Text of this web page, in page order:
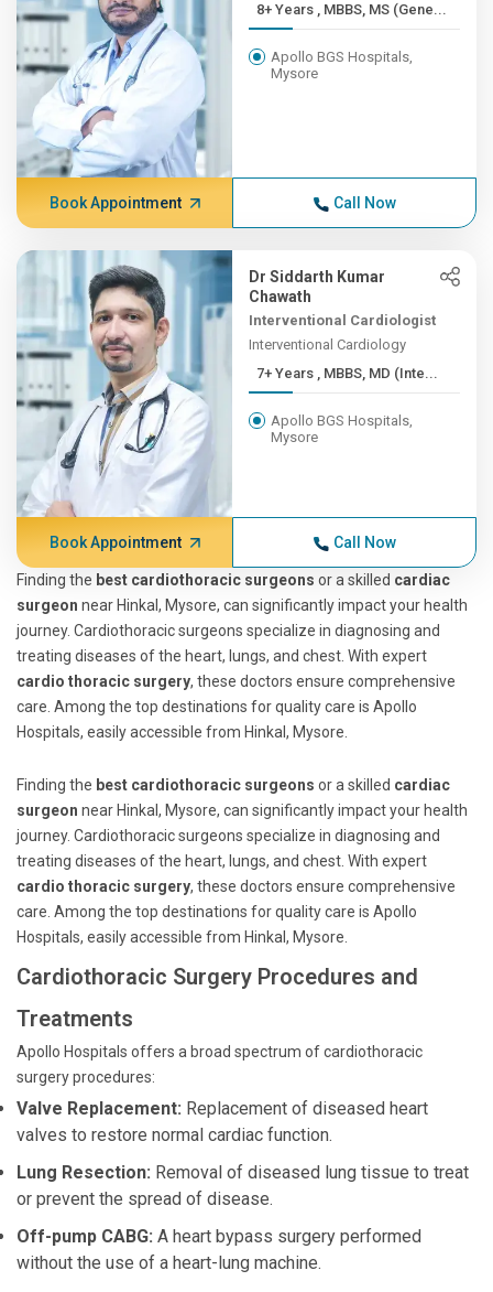
8+ Years , MBBS, MS (Gene...
Apollo BGS Hospitals,
Mysore
Book Appointment Call Now
Dr Siddarth Kumar
Chawath
Interventional Cardiologist
Interventional Cardiology
7+ Years , MBBS, MD (Inte...
Apollo BGS Hospitals,
Mysore
Book Appointment Call Now
Finding the best cardiothoracic surgeons or a skilled cardiac
surgeon near Hinkal, Mysore, can significantly impact your health
journey. Cardiothoracic surgeons specialize in diagnosing and
treating diseases of the heart, lungs, and chest. With expert
cardio thoracic surgery, these doctors ensure comprehensive
care. Among the top destinations for quality care is Apollo
Hospitals, easily accessible from Hinkal, Mysore.
Finding the best cardiothoracic surgeons or a skilled cardiac
surgeon near Hinkal, Mysore, can significantly impact your health
journey. Cardiothoracic surgeons specialize in diagnosing and
treating diseases of the heart, lungs, and chest. With expert
cardio thoracic surgery, these doctors ensure comprehensive
care. Among the top destinations for quality care is Apollo
Hospitals, easily accessible from Hinkal, Mysore.
Cardiothoracic Surgery Procedures and
Treatments
Apollo Hospitals offers a broad spectrum of cardiothoracic
surgery procedures:
Valve Replacement: Replacement of diseased heart
valves to restore normal cardiac function.
Lung Resection: Removal of diseased lung tissue to treat
or prevent the spread of disease.
Off-pump CABG: A heart bypass surgery performed
without the use of a heart-lung machine.